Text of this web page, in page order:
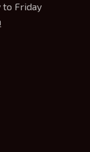
to Friday